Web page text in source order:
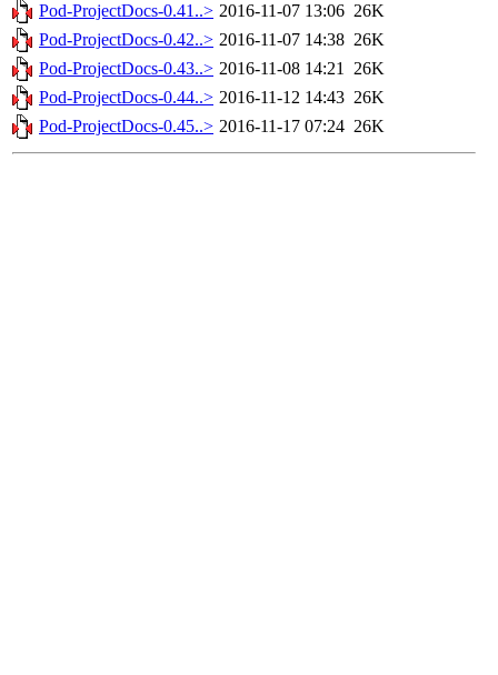
Pod-ProjectDocs-0.41..> 2016-11-07 13:06 26K
Pod-ProjectDocs-0.42..> 2016-11-07 14:38 26K
Pod-ProjectDocs-0.43..> 2016-11-08 14:21 26K
Pod-ProjectDocs-0.44..> 2016-11-12 14:43 26K
Pod-ProjectDocs-0.45..> 2016-11-17 07:24 26K